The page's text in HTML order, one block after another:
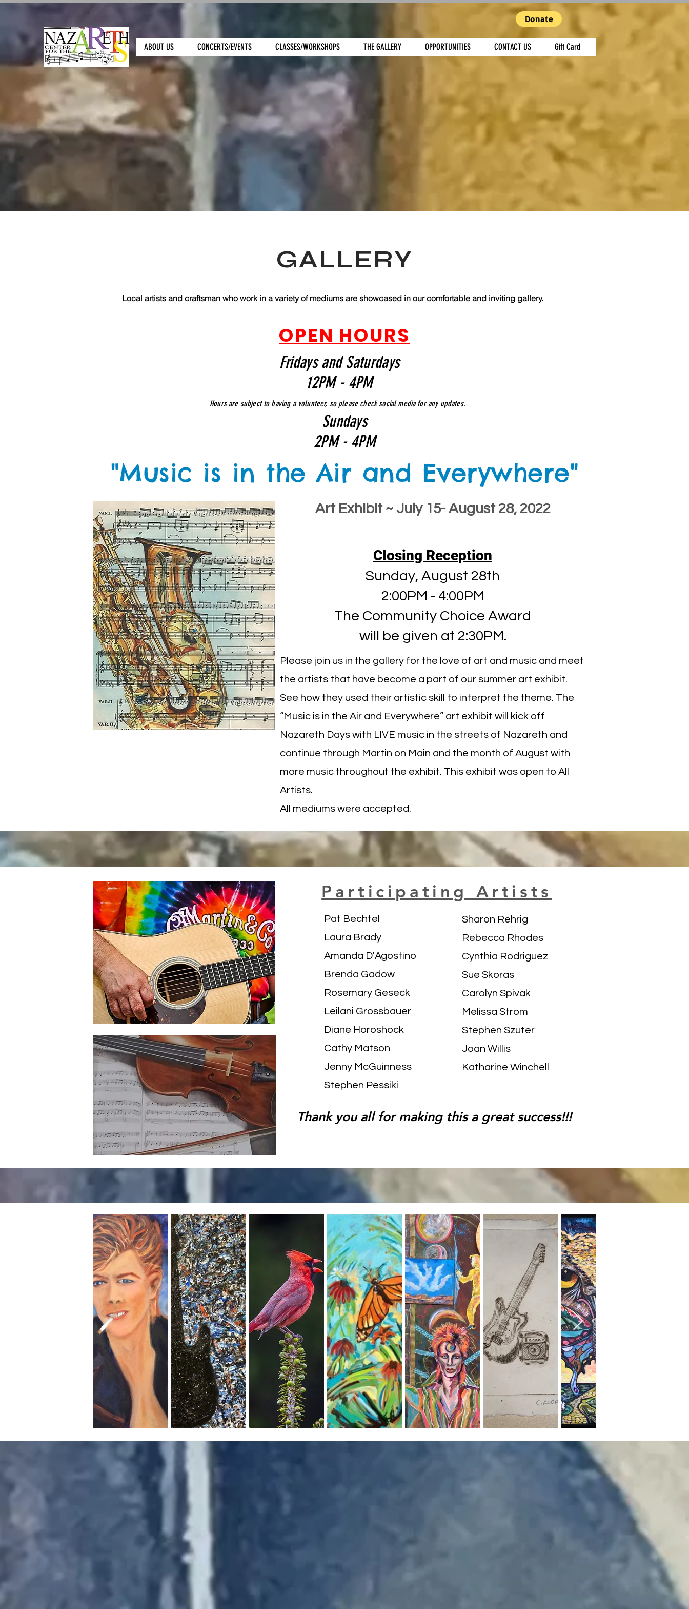
Donate
ABOUT US CONCERTS/EVENTS CLASSES/WORKSHOPS THE GALLERY OPPORTUNITIES CONTACT US Gift Card
GALLERY
Local artists and craftsman who work in a variety of mediums are showcased in our comfortable and inviting gallery.
OPEN HOURS
Fridays and Saturdays
12PM - 4PM
Hours are subject to having a volunteer, so please check social media for any updates.
Sundays
2PM - 4PM
"Music is in the Air and Everywhere"
Art Exhibit ~ July 15- August 28, 2022
Closing Reception
Sunday, August 28th
2:00PM - 4:00PM
The Community Choice Award
will be given at 2:30PM.
Please join us in the gallery for the love of art and music and meet
the artists that have become a part of our summer art exhibit.
See how they used their artistic skill to interpret the theme. The
“Music is in the Air and Everywhere” art exhibit will kick off
Nazareth Days with LIVE music in the streets of Nazareth and
continue through Martin on Main and the month of August with
more music throughout the exhibit. This exhibit was open to All
Artists.
All mediums were accepted.
Pat Bechtel
Laura Brady
Amanda D'Agostino
Brenda Gadow
Rosemary Geseck
Leilani Grossbauer
Diane Horoshock
Cathy Matson
Jenny McGuinness
Stephen Pessiki
Sharon Rehrig
Rebecca Rhodes
Cynthia Rodriguez
Sue Skoras
Carolyn Spivak
Melissa Strom
Stephen Szuter
Joan Willis
Katharine Winchell
Participating Artists
Thank you all for making this a great success!!!